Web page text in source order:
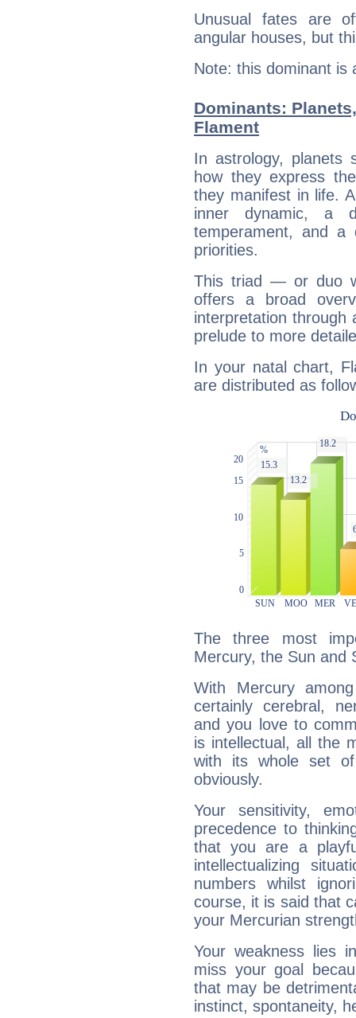
Unusual fates are
angular houses, but
Note: this dominant is
Dominants:
Flament
In astrology, planets
how they express
they manifest in life.
inner dynamic, a
temperament, and a
priorities.
This triad — or duo
offers a broad
interpretation through
prelude to more
In your natal chart,
are distributed as
The three most
Mercury, the Sun and
With Mercury
certainly cerebral,
and you love to
is intellectual, all the
with its whole set
obviously.
Your sensitivity,
precedence to
that you are a
intellectualizing
numbers whilst
course, it is said that
your Mercurian
Your weakness lies
miss your goal
that may be
instinct, spontaneity,